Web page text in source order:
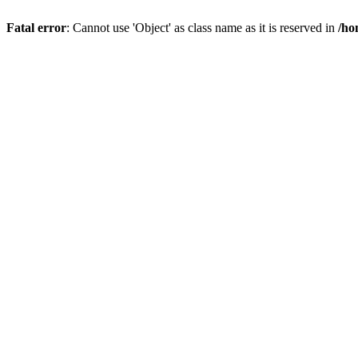
Fatal error: Cannot use 'Object' as class name as it is reserved in /